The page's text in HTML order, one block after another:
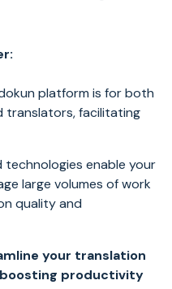
platform is for both
translators, facilitating
technologies enable your
large volumes of work
quality and
your translation
productivity